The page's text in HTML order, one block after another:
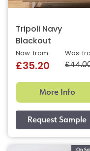
Tripoli Navy
Blackout
Was:
Now: from
£35.20
More Info